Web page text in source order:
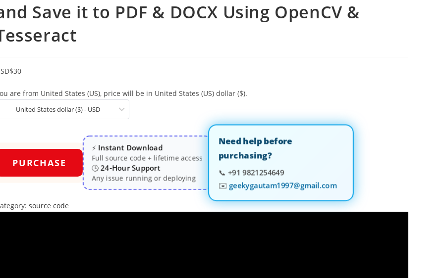
Save it to PDF & DOCX Using OpenCV &
$30
are from United States (US), price will be in United States (US) dollar ($).
United States dollar ($) - USD
PURCHASE
⚡ Instant Download
Full source code + lifetime access
🕒 24-Hour Support
Any issue running or deploying
Need help before
purchasing?
📞+91 9821254649
✉️geekygautam1997@gmail.com
source code